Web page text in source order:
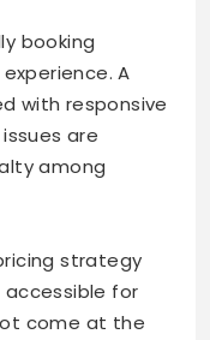
booking
A
with responsive
are
among
strategy
for
come at the